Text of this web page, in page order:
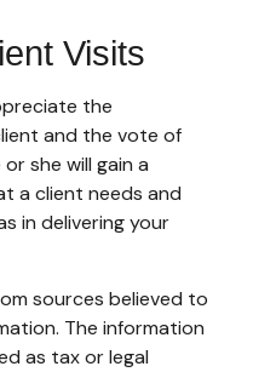
Visits
the
and the vote of
she will gain a
a client needs and
in delivering your
sources believed to
The information
as tax or legal